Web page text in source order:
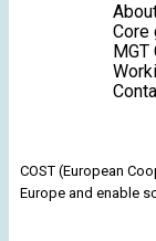
Core
MGT
COST (European
Europe and enable